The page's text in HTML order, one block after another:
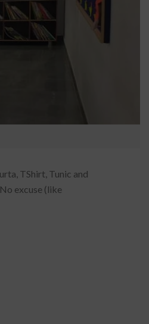
TShirt, Tunic and
excuse (like